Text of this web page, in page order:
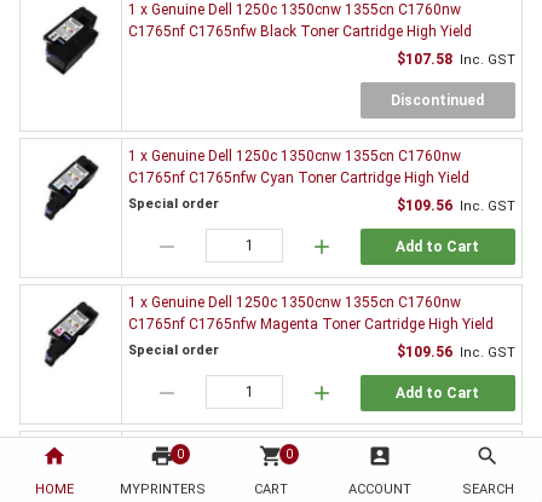
home
HOME
print 0
MYPRINTERS
shopping_cart 0
CART
account_box
ACCOUNT
search
SEARCH
1 x Genuine Dell 1250c 1350cnw 1355cn C1760nw
C1765nf C1765nfw Black Toner Cartridge High Yield
$107.58 Inc. GST
Discontinued
1 x Genuine Dell 1250c 1350cnw 1355cn C1760nw
C1765nf C1765nfw Cyan Toner Cartridge High Yield
Special order $109.56 Inc. GST
remove add Add to Cart
1 x Genuine Dell 1250c 1350cnw 1355cn C1760nw
C1765nf C1765nfw Magenta Toner Cartridge High Yield
Special order $109.56 Inc. GST
remove add Add to Cart
1 x Genuine Dell 1250c 1350cnw 1355cn C1760nw
C1765nf C1765nfw Yellow Toner Cartridge High Yield
Special order $99.00